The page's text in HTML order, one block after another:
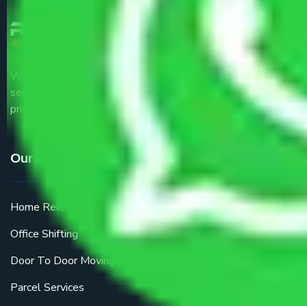
We are the part of logistic, transportation and warehousing
service providers all around the country at an affordable
price.
Our Services
Home Relocation
Office Shifting
Door To Door Moving
Parcel Services